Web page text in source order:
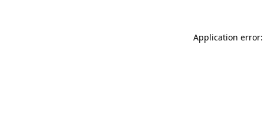
Application